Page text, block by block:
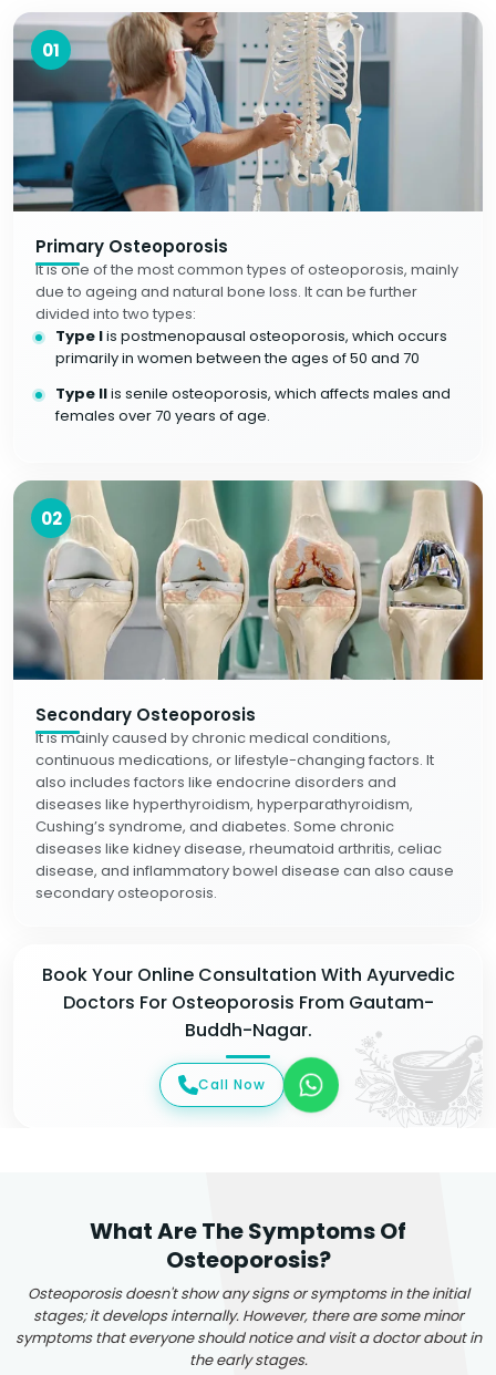
01
Primary Osteoporosis
It is one of the most common types of osteoporosis, mainly
due to ageing and natural bone loss. It can be further
divided into two types:
Type Iis postmenopausal osteoporosis, which occurs
primarily in women between the ages of 50 and 70
Type IIis senile osteoporosis, which affects males and
females over 70 years of age.
02
Secondary Osteoporosis
It is mainly caused by chronic medical conditions,
continuous medications, or lifestyle-changing factors. It
also includes factors like endocrine disorders and
diseases like hyperthyroidism, hyperparathyroidism,
Cushing’s syndrome, and diabetes. Some chronic
diseases like kidney disease, rheumatoid arthritis, celiac
disease, and inflammatory bowel disease can also cause
secondary osteoporosis.
Book Your Online Consultation With Ayurvedic
Doctors For Osteoporosis From Gautam-
Buddh-Nagar.
Call Now
What Are The Symptoms Of
Osteoporosis?
Osteoporosis doesn't show any signs or symptoms in the initial
stages; it develops internally. However, there are some minor
symptoms that everyone should notice and visit a doctor about in
the early stages.